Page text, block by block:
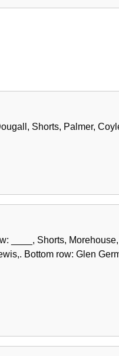
Shorts, Palmer,
____, Shorts,
Bottom row: Glen